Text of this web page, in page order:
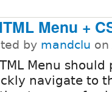
Menu +
by mandclu on
Menu
navigate to